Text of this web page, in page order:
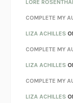
KOKORO
PARTY GOING/
CHATTERETHAN
TENDER IS THE
STAY TRUE HUA
THE INVISIBLE
LORE
COMPLETE MY
LIZA ACHILLES
COMPLETE MY
LIZA ACHILLES
COMPLETE MY
LIZA ACHILLES